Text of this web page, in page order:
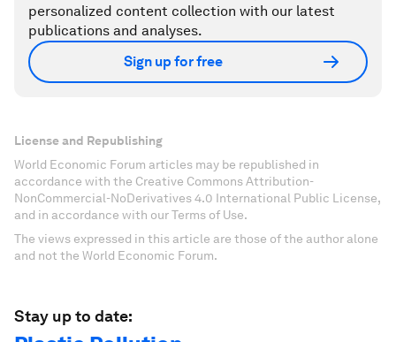
personalized content collection with our latest
publications and analyses.
Sign up for free
License and Republishing
World Economic Forum articles may be republished in
accordance with the Creative Commons Attribution-
NonCommercial-NoDerivatives 4.0 International Public License,
and in accordance with our Terms of Use.
The views expressed in this article are those of the author alone
and not the World Economic Forum.
Stay up to date: